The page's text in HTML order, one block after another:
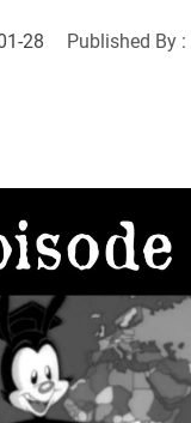
28 Published By :